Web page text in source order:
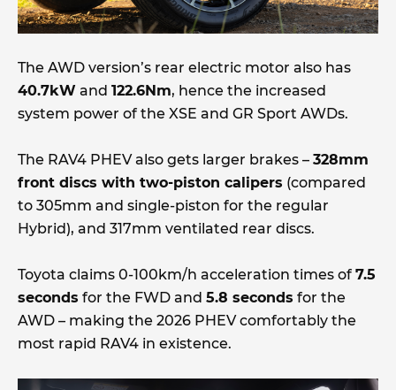
The AWD version’s rear electric motor also has
40.7kW and 122.6Nm, hence the increased
system power of the XSE and GR Sport AWDs.
The RAV4 PHEV also gets larger brakes – 328mm
front discs with two-piston calipers (compared
to 305mm and single-piston for the regular
Hybrid), and 317mm ventilated rear discs.
Toyota claims 0-100km/h acceleration times of 7.5
seconds for the FWD and 5.8 seconds for the
AWD – making the 2026 PHEV comfortably the
most rapid RAV4 in existence.